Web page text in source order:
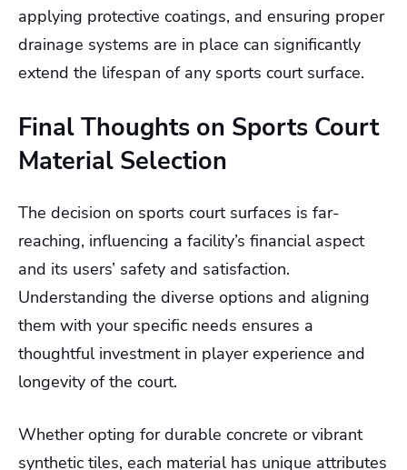
applying protective coatings, and ensuring proper
drainage systems are in place can significantly
extend the lifespan of any sports court surface.
Final Thoughts on Sports Court
Material Selection
The decision on sports court surfaces is far-
reaching, influencing a facility’s financial aspect
and its users’ safety and satisfaction.
Understanding the diverse options and aligning
them with your specific needs ensures a
thoughtful investment in player experience and
longevity of the court.
Whether opting for durable concrete or vibrant
synthetic tiles, each material has unique attributes